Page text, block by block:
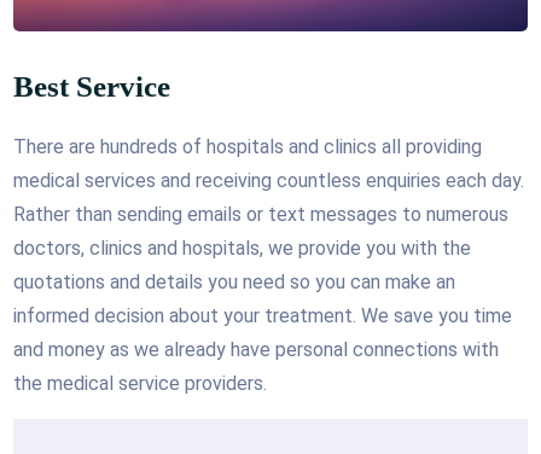
Best Service
There are hundreds of hospitals and clinics all providing
medical services and receiving countless enquiries each day.
Rather than sending emails or text messages to numerous
doctors, clinics and hospitals, we provide you with the
quotations and details you need so you can make an
informed decision about your treatment. We save you time
and money as we already have personal connections with
the medical service providers.